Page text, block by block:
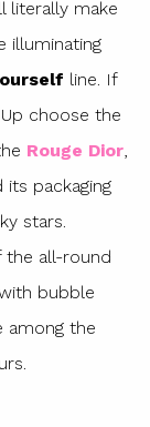
literally make
illuminating
line. If
choose the
Rouge Dior,
packaging
stars.
the all-round
bubble
among the